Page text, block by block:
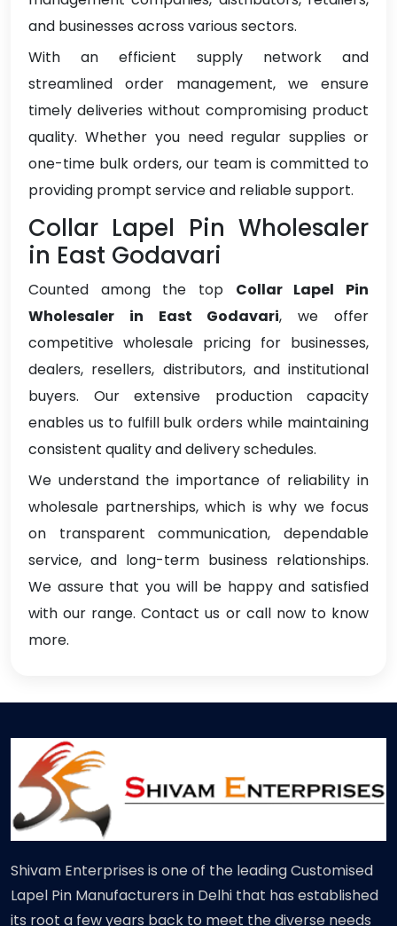
and businesses across various sectors.
With an efficient supply network and
streamlined order management, we ensure
timely deliveries without compromising product
quality. Whether you need regular supplies or
one-time bulk orders, our team is committed to
providing prompt service and reliable support.
Collar Lapel Pin Wholesaler
in East Godavari
Counted among the top Collar Lapel Pin
Wholesaler in East Godavari, we offer
competitive wholesale pricing for businesses,
dealers, resellers, distributors, and institutional
buyers. Our extensive production capacity
enables us to fulfill bulk orders while maintaining
consistent quality and delivery schedules.
We understand the importance of reliability in
wholesale partnerships, which is why we focus
on transparent communication, dependable
service, and long-term business relationships.
We assure that you will be happy and satisfied
with our range. Contact us or call now to know
more.
Shivam Enterprises is one of the leading Customised
Lapel Pin Manufacturers in Delhi that has established
its root a few years back to meet the diverse needs